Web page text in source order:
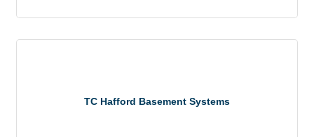
TC Hafford Basement Systems